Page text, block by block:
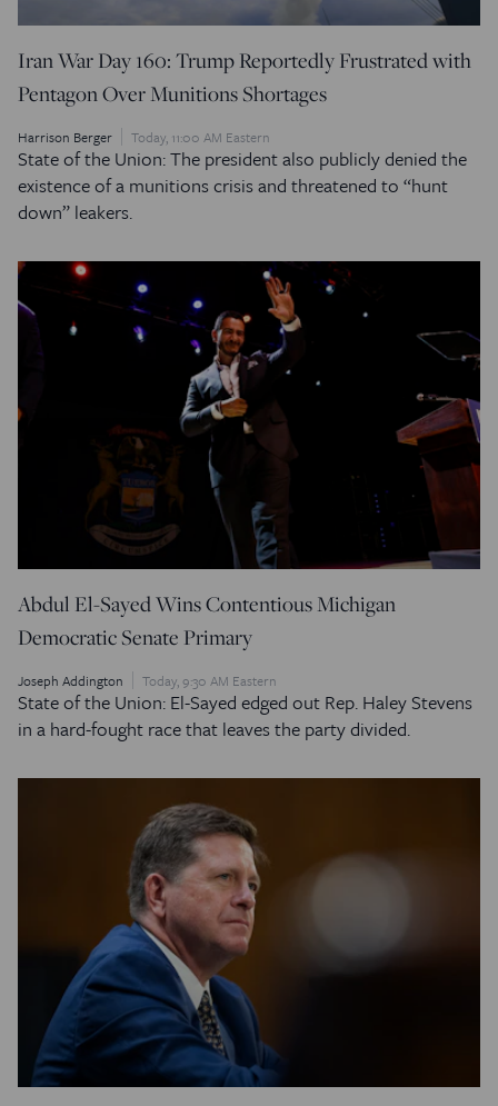
Iran War Day 160: Trump Reportedly Frustrated with
Pentagon Over Munitions Shortages
Harrison Berger Today, 11:00 AM Eastern
State of the Union: The president also publicly denied the
existence of a munitions crisis and threatened to “hunt
down” leakers.
Abdul El-Sayed Wins Contentious Michigan
Democratic Senate Primary
Joseph Addington Today, 9:30 AM Eastern
State of the Union: El-Sayed edged out Rep. Haley Stevens
in a hard-fought race that leaves the party divided.